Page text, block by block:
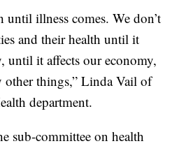
until illness comes. We don’t
and their health until it
until it affects our economy,
other things,” Linda Vail of
department.
sub-committee on health